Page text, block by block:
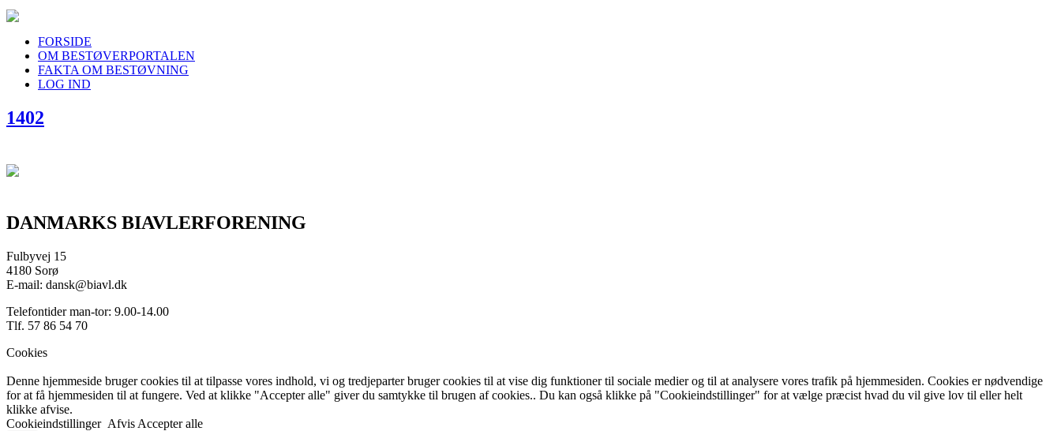
FORSIDE
OM BESTØVERPORTALEN
FAKTA OM BESTØVNING
LOG IND
1402
DANMARKS BIAVLERFORENING
Fulbyvej 15
4180 Sorø
E-mail: dansk@biavl.dk
Telefontider man-tor: 9.00-14.00
Tlf. 57 86 54 70
Cookies
Denne hjemmeside bruger cookies til at tilpasse vores indhold, vi og tredjeparter bruger cookies til at vise dig funktioner til sociale medier og til at analysere vores trafik på hjemmesiden. Cookies er nødvendige
for at få hjemmesiden til at fungere. Ved at klikke "Accepter alle" giver du samtykke til brugen af cookies.. Du kan også klikke på "Cookieindstillinger" for at vælge præcist hvad du vil give lov til eller helt
klikke afvise.
Cookieindstillinger Afvis Accepter alle